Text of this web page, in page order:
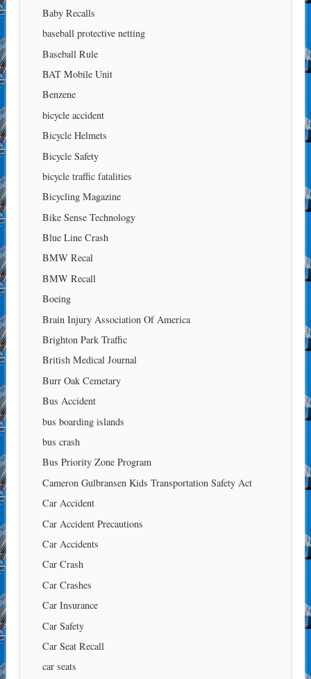
Baby Recalls
baseball protective netting
Baseball Rule
BAT Mobile Unit
Benzene
bicycle accident
Bicycle Helmets
Bicycle Safety
bicycle traffic fatalities
Bicycling Magazine
Bike Sense Technology
Blue Line Crash
BMW Recal
BMW Recall
Boeing
Brain Injury Association Of America
Brighton Park Traffic
British Medical Journal
Burr Oak Cemetary
Bus Accident
bus boarding islands
bus crash
Bus Priority Zone Program
Cameron Gulbransen Kids Transportation Safety Act
Car Accident
Car Accident Precautions
Car Accidents
Car Crash
Car Crashes
Car Insurance
Car Safety
Car Seat Recall
car seats